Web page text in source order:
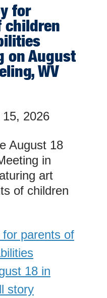
for
children
on August
WV
2026
August 18
in
art
of children
parents of
18 in
story